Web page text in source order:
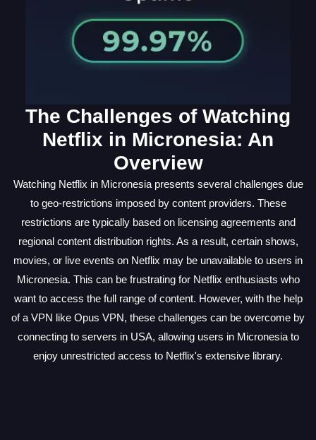
The Challenges of Watching
Netflix in Micronesia: An
Overview
Watching Netflix in Micronesia presents several challenges due
to geo-restrictions imposed by content providers. These
restrictions are typically based on licensing agreements and
regional content distribution rights. As a result, certain shows,
movies, or live events on Netflix may be unavailable to users in
Micronesia. This can be frustrating for Netflix enthusiasts who
want to access the full range of content. However, with the help
of a VPN like Opus VPN, these challenges can be overcome by
connecting to servers in USA, allowing users in Micronesia to
enjoy unrestricted access to Netflix's extensive library.